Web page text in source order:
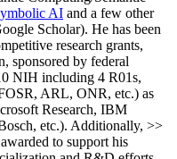
AI and a few other
Scholar). He has been
research grants,
, sponsored by federal
NIH including 4 R01s,
ARL, ONR, etc.) as
Research, IBM
etc.). Additionally, >>
to support his